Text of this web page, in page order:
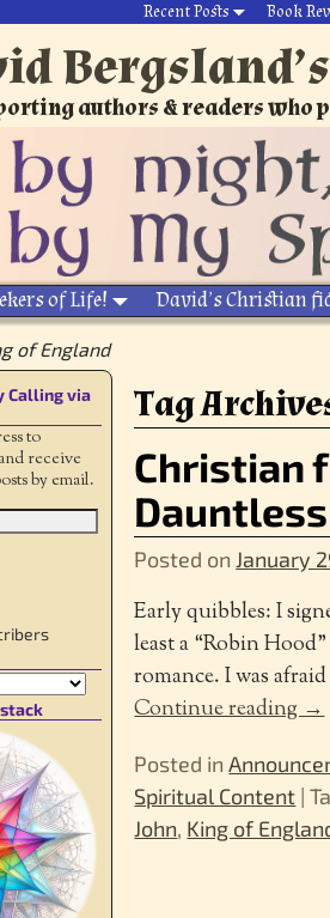
Recent Posts Book
authors & readers who
of Life! David’s Christian
of England
Tag
Christian
Posted on January
Early quibbles: I
least a “Robin
romance. I was
Continue reading →
Posted in
Spiritual Content |
John, King of
Calling via
to
receive
by email.